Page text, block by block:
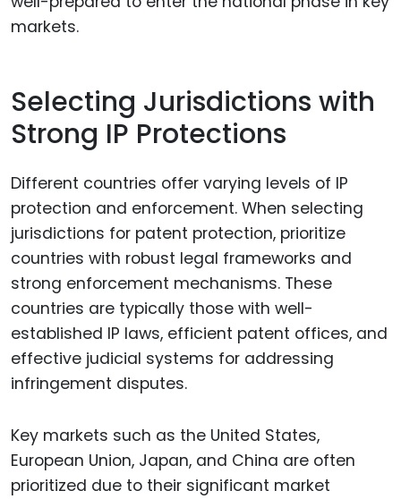
markets.
Selecting Jurisdictions with
Strong IP Protections
Different countries offer varying levels of IP
protection and enforcement. When selecting
jurisdictions for patent protection, prioritize
countries with robust legal frameworks and
strong enforcement mechanisms. These
countries are typically those with well-
established IP laws, efficient patent offices, and
effective judicial systems for addressing
infringement disputes.
Key markets such as the United States,
European Union, Japan, and China are often
prioritized due to their significant market